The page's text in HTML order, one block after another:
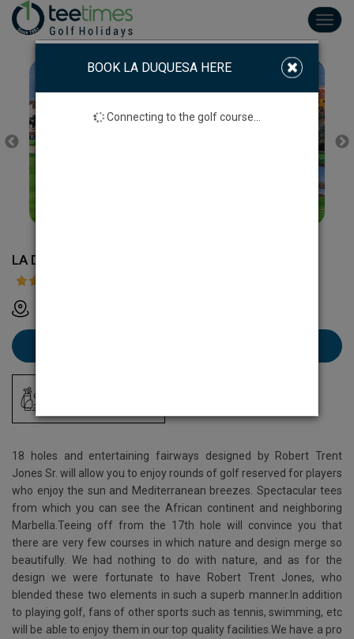
LA DUQUESA GOLF
18 holes and entertaining fairways designed by Robert Trent
Jones Sr. will allow you to enjoy rounds of golf reserved for players
who enjoy the sun and Mediterranean breezes. Spectacular tees
from which you can see the African continent and neighboring
Marbella.Teeing off from the 17th hole will convince you that
there are very few courses in which nature and design merge so
beautifully. We had nothing to do with nature, and as for the
design we were fortunate to have Robert Trent Jones, who
blended these two elements in such a superb manner.In addition
to playing golf, fans of other sports such as tennis, swimming, etc
will be able to enjoy them in our top quality facilities.We have a pro
BOOK LA DUQUESA HERE
Connecting to the golf course...